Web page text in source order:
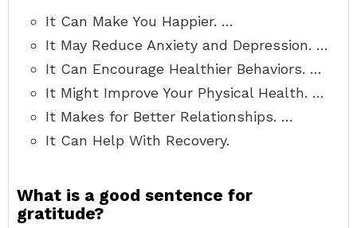
It Can Make You Happier. …
It May Reduce Anxiety and Depression. …
It Can Encourage Healthier Behaviors. …
It Might Improve Your Physical Health. …
It Makes for Better Relationships. …
It Can Help With Recovery.
What is a good sentence for
gratitude?